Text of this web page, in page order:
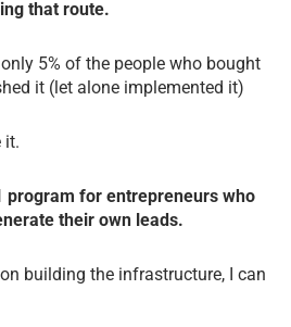
that route.
5% of the people who bought
it (let alone implemented it)
it.
program for entrepreneurs who
their own leads.
building the infrastructure, I can